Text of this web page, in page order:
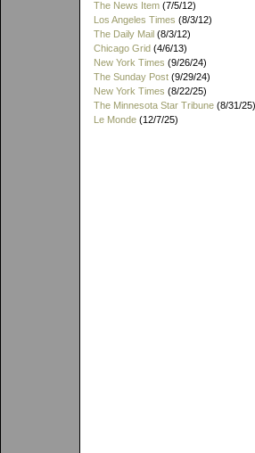
The News Item (7/5/12)
Los Angeles Times (8/3/12)
The Daily Mail (8/3/12)
Chicago Grid (4/6/13)
New York Times (9/26/24)
The Sunday Post (9/29/24)
New York Times (8/22/25)
The Minnesota Star Tribune (8/31/25)
Le Monde (12/7/25)